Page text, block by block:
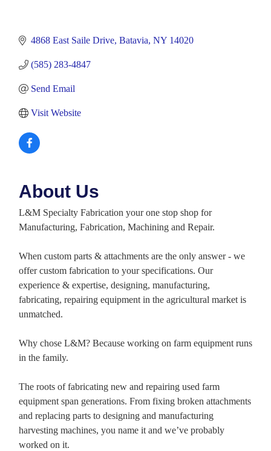
4868 East Saile Drive Batavia NY 14020
(585) 283-4847
Send Email
Visit Website
About Us
L&M Specialty Fabrication your one stop shop for
Manufacturing, Fabrication, Machining and Repair.
When custom parts & attachments are the only answer - we
offer custom fabrication to your specifications. Our
experience & expertise, designing, manufacturing,
fabricating, repairing equipment in the agricultural market is
unmatched.
Why chose L&M? Because working on farm equipment runs
in the family.
The roots of fabricating new and repairing used farm
equipment span generations. From fixing broken attachments
and replacing parts to designing and manufacturing
harvesting machines, you name it and we’ve probably
worked on it.